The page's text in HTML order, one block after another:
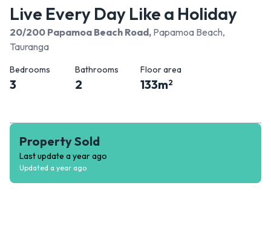
Live Every Day Like a Holiday
20/200 Papamoa Beach Road, Papamoa Beach,
Tauranga
Bedrooms
3
Bathrooms
2
Floor area
133m2
Property Sold
Last update a year ago
Updated a year ago